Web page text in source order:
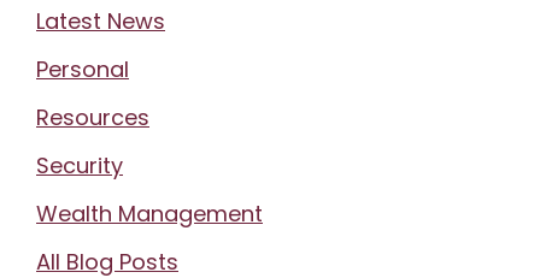
Latest News
Personal
Resources
Security
Wealth Management
All Blog Posts